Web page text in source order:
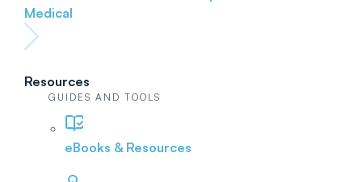
Medical
Resources
GUIDES AND TOOLS
eBooks & Resources